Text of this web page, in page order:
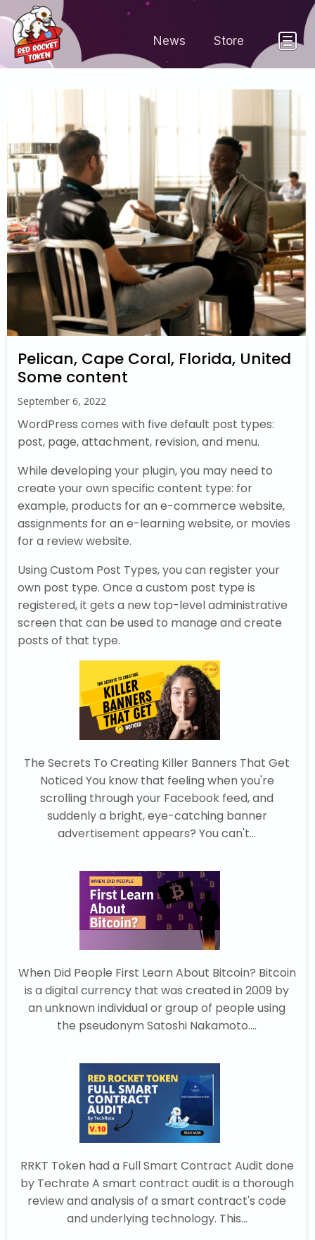
News Store
Pelican, Cape Coral, Florida, United
Some content
September 6, 2022
WordPress comes with five default post types:
post, page, attachment, revision, and menu.
While developing your plugin, you may need to
create your own specific content type: for
example, products for an e-commerce website,
assignments for an e-learning website, or movies
for a review website.
Using Custom Post Types, you can register your
own post type. Once a custom post type is
registered, it gets a new top-level administrative
screen that can be used to manage and create
posts of that type.
The Secrets To Creating Killer Banners That Get
Noticed You know that feeling when you're
scrolling through your Facebook feed, and
suddenly a bright, eye-catching banner
advertisement appears? You can't...
When Did People First Learn About Bitcoin? Bitcoin
is a digital currency that was created in 2009 by
an unknown individual or group of people using
the pseudonym Satoshi Nakamoto....
RRKT Token had a Full Smart Contract Audit done
by Techrate A smart contract audit is a thorough
review and analysis of a smart contract's code
and underlying technology. This...